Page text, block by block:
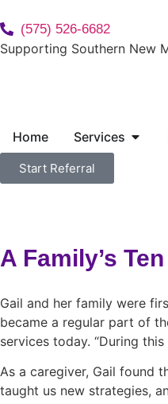
(575) 526-6682
Supporting Southern New
Home Services
Start Referral
A Family’s
Gail and her family were
became a regular part of
services today. “During
As a caregiver, Gail found
taught us new strategies,